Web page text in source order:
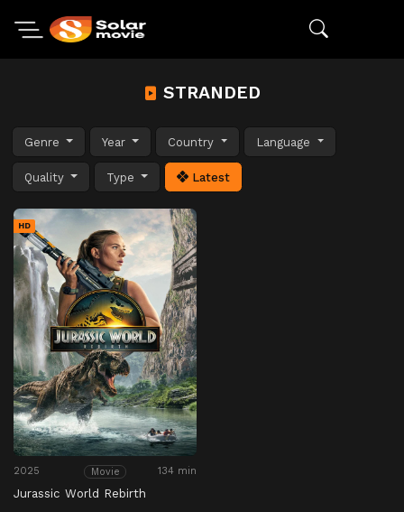
STRANDED
Genre Year Country Language
Quality Type Latest
HD
2025 Movie 134 min
Jurassic World Rebirth